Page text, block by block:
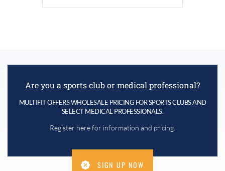
Are you a sports club or medical professional?
MULTIFIT OFFERS WHOLESALE PRICING FOR SPORTS CLUBS AND
SELECT MEDICAL PROFESSIONALS.
Register here for information and pricing.
SIGN UP NOW